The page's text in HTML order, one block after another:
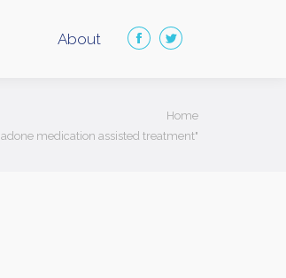
About
Facebook
new
Twitter
in
new
Home
medication assisted treatment"